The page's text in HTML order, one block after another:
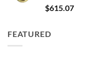
$615.07
FEATURED